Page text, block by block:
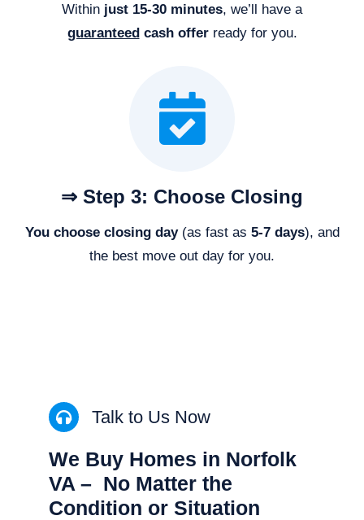
Within just 15-30 minutes, we’ll have a
guaranteedcash offerready for you.
⇒ Step 3: Choose Closing
You choose closing day(as fast as 5-7 days), and
the best move out day for you.
Talk to Us Now
We Buy Homes in Norfolk
VA – No Matter the
Condition or Situation